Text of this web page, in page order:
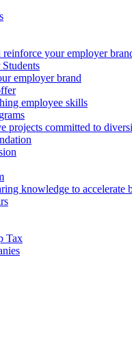
your employer
employer brand
employee skills
projects committed to
knowledge to accelerate
Tax